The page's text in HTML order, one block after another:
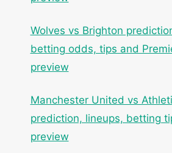
Wolves vs Brighton
betting odds, tips and
preview
Manchester United vs
prediction, lineups, betting
preview